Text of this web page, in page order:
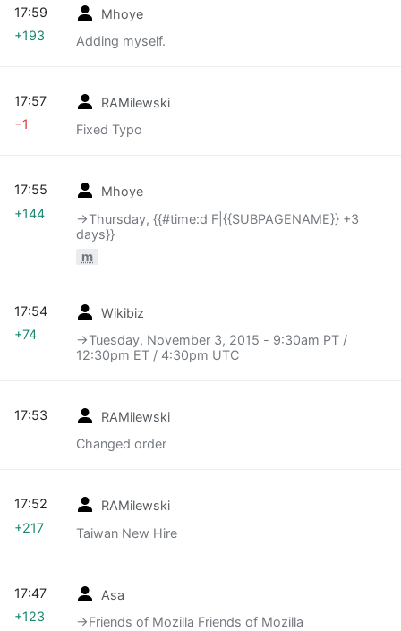
Mhoye
Adding myself.
17:59
+193
RAMilewski
Fixed Typo
17:57
−1
Mhoye
→‎Thursday, {{#time:d F|{{SUBPAGENAME}} +3
days}}
m
17:55
+144
Wikibiz
→‎Tuesday, November 3, 2015 - 9:30am PT /
12:30pm ET / 4:30pm UTC
17:54
+74
RAMilewski
Changed order
17:53
RAMilewski
Taiwan New Hire
17:52
+217
Asa
→‎Friends of Mozilla Friends of Mozilla
17:47
+123